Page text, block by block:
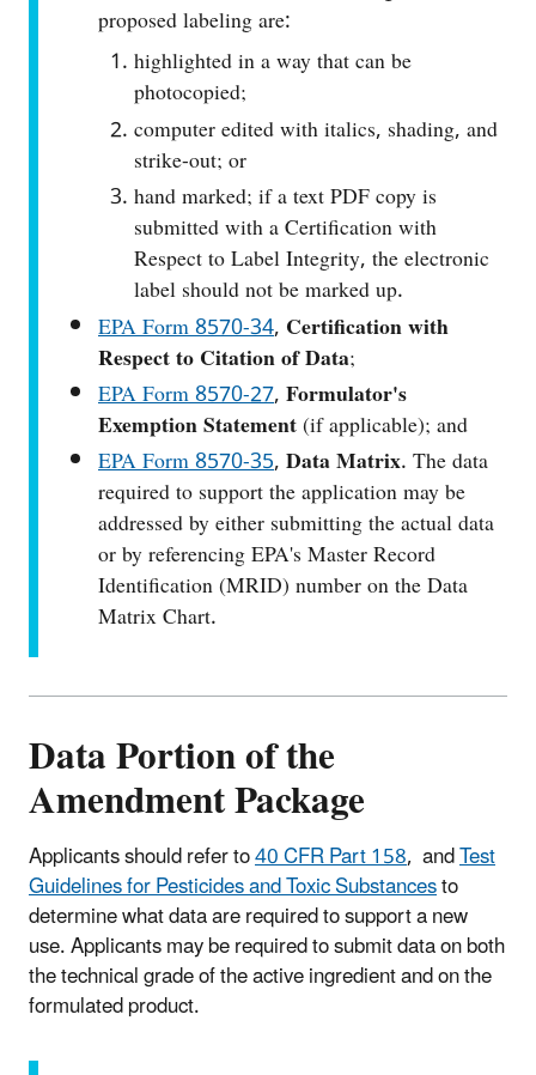
proposed labeling are:
highlighted in a way that can be
photocopied;
computer edited with italics, shading, and
strike-out; or
hand marked; if a text PDF copy is
submitted with a Certification with
Respect to Label Integrity, the electronic
label should not be marked up.
EPA Form 8570‑34,Certification with
Respect to Citation of Data;
EPA Form 8570‑27,Formulator's
Exemption Statement(if applicable); and
EPA Form 8570-35,Data Matrix. The data
required to support the application may be
addressed by either submitting the actual data
or by referencing EPA's Master Record
Identification (MRID) number on the Data
Matrix Chart.
Data Portion of the
Amendment Package
Applicants should refer to40 CFR Part 158, andTest
Guidelines for Pesticides and Toxic Substancesto
determine what data are required to support a new
use. Applicants may be required to submit data on both
the technical grade of the active ingredient and on the
formulated product.